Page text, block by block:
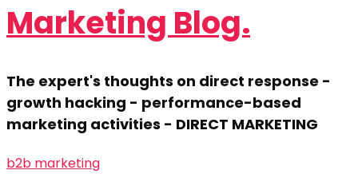
Marketing Blog.
The expert's thoughts on direct response -
growth hacking - performance-based
marketing activities - DIRECT MARKETING
b2b marketing